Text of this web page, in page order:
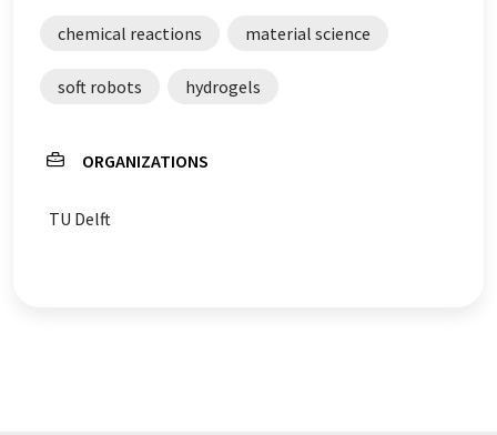
chemical reactions material science
soft robots hydrogels
ORGANIZATIONS
TU Delft